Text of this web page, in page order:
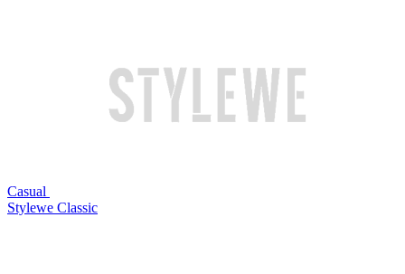
Casual
Stylewe Classic